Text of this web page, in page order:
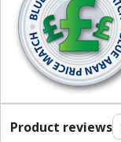
Product reviews